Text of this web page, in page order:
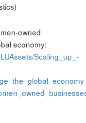
owned
economy:
Scaling_up_-